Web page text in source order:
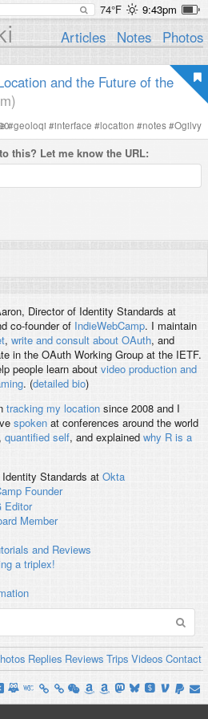
74°F 9:43pm
Articles Notes Photos
and the Future of the
#geoloqi #interface #location #notes#Ogilvy
to this? Let me know the URL:
, Director of Identity Standards at
co-founder of IndieWebCamp. I maintain
, write and consult about OAuth, and
in the OAuth Working Group at the IETF.
people learn about video production and
. (detailed bio)
tracking my locationsince 2008 and I
spokenat conferences around the world
quantified self, and explained why R is a
Standards at Okta
Founder
Editor
Member
and Reviews
a triplex!
Replies Reviews Trips Videos Contact